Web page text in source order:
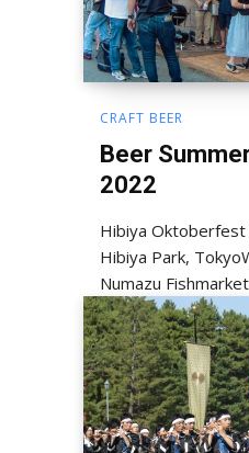
CRAFT BEER
Beer
2022
Hibiya Oktoberfest When: July 8-18Where:
Hibiya Park,
Numazu